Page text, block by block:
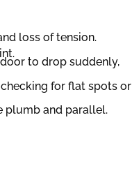
loss of tension.
to drop suddenly,
for flat spots or
plumb and parallel.